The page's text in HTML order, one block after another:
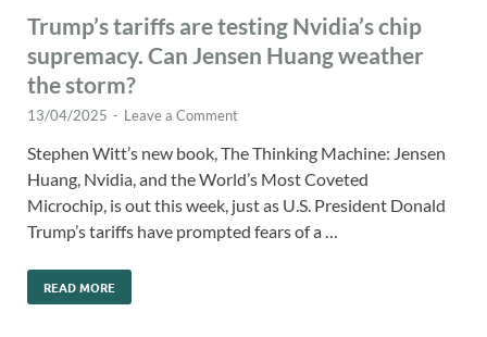
Trump’s tariffs are testing Nvidia’s chip
supremacy. Can Jensen Huang weather
the storm?
13/04/2025 - Leave a Comment
Stephen Witt’s new book, The Thinking Machine: Jensen
Huang, Nvidia, and the World’s Most Coveted
Microchip, is out this week, just as U.S. President Donald
Trump’s tariffs have prompted fears of a …
READ MORE